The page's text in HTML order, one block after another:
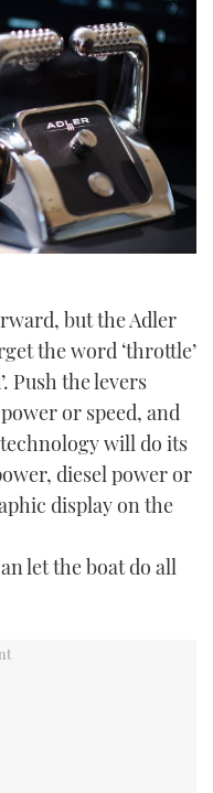
but the Adler
the word ‘throttle’
Push the levers
or speed, and
will do its
diesel power or
display on the
let the boat do all